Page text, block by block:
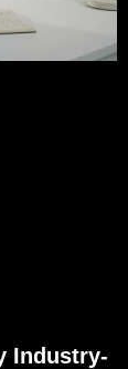
Industry-